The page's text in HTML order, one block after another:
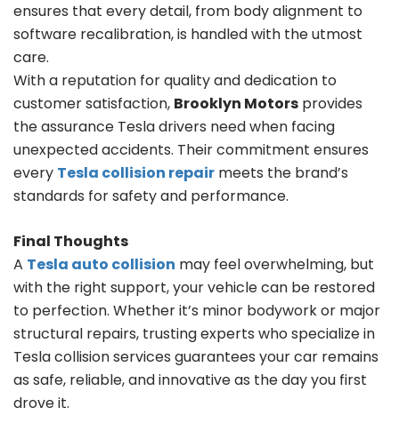
ensures that every detail, from body alignment to
software recalibration, is handled with the utmost
care.
With a reputation for quality and dedication to
customer satisfaction, Brooklyn Motors provides
the assurance Tesla drivers need when facing
unexpected accidents. Their commitment ensures
every Tesla collision repair meets the brand’s
standards for safety and performance.
Final Thoughts
A Tesla auto collision may feel overwhelming, but
with the right support, your vehicle can be restored
to perfection. Whether it’s minor bodywork or major
structural repairs, trusting experts who specialize in
Tesla collision services guarantees your car remains
as safe, reliable, and innovative as the day you first
drove it.